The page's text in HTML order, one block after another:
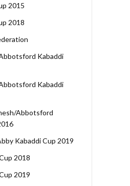
2015
2018
Kabaddi
Kabaddi
Abbotsford
Kabaddi Cup 2019
2018
2019